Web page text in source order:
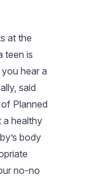
at the
teen is
hear a
said
Planned
a healthy
body
no-no